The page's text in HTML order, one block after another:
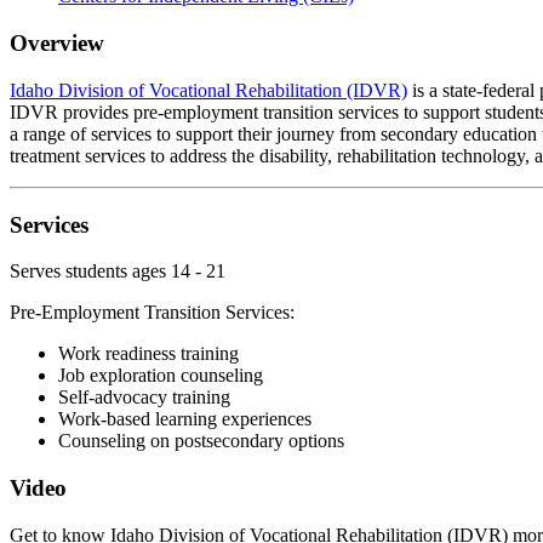
Overview
Idaho Division of Vocational Rehabilitation (IDVR) is a state-
IDVR provides pre-employment transition services to support
a range of services to support their journey from secondary
treatment services to address the disability, rehabilitation technology,
Services
Serves students ages 14 - 21
Pre-Employment Transition Services:
Work readiness training
Job exploration counseling
Self-advocacy training
Work-based learning experiences
Counseling on postsecondary options
Video
Get to know Idaho Division of Vocational Rehabilitation (IDVR)